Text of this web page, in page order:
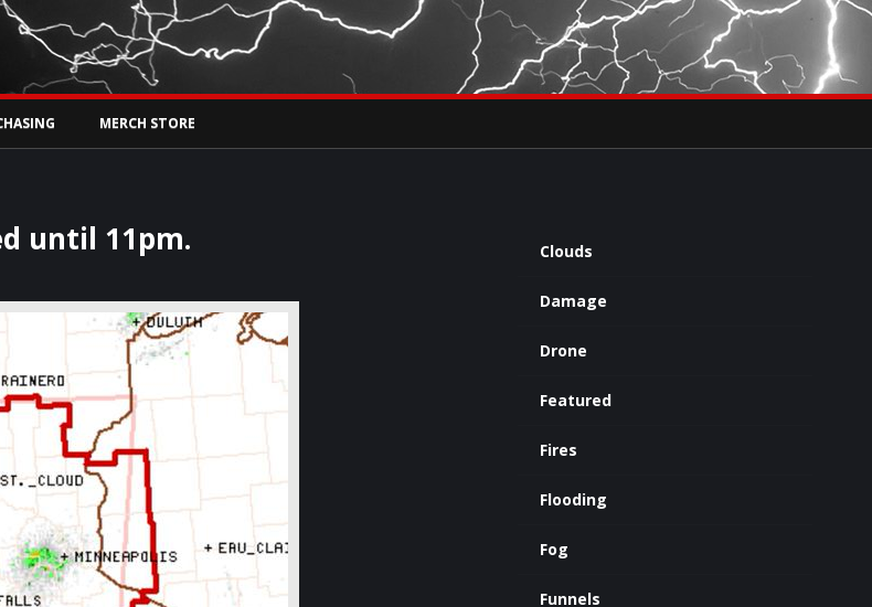
×
Tweets by severestudios
MERCH STORE
until 11pm. Clouds
Damage
Drone
Featured
Fires
Flooding
Fog
Funnels